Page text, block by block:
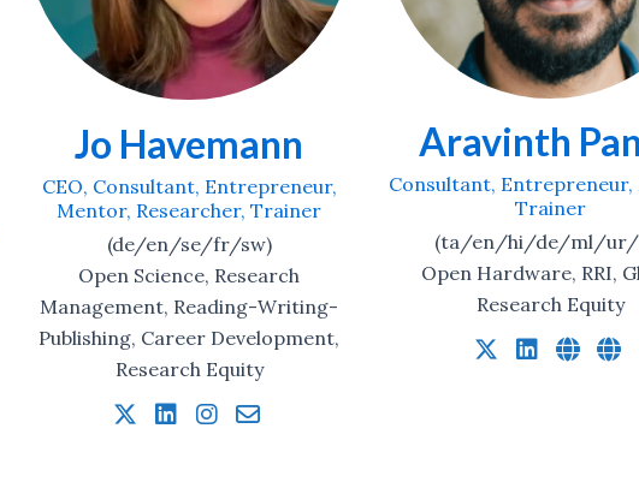
Aravinth Panch
Consultant, Entrepreneur, Mentor,
Trainer
(ta/en/hi/de/ml/ur/ru)
Open Hardware, RRI, Global
Research Equity
Martin
Consultant,
(en)
Scholarly